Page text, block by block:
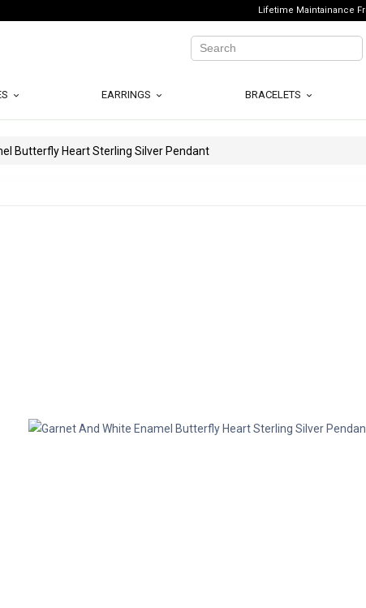
Lifetime Maintainance
EARRINGS BRACELETS
Butterfly Heart Sterling Silver Pendant